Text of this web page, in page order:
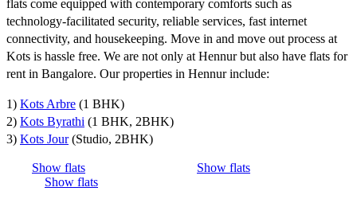
flats come equipped with contemporary comforts such as
technology-facilitated security, reliable services, fast internet
connectivity, and housekeeping. Move in and move out process at
Kots is hassle free. We are not only at Hennur but also have flats for
rent in Bangalore. Our properties in Hennur include:
1) Kots Arbre (1 BHK)
2) Kots Byrathi (1 BHK, 2BHK)
3) Kots Jour(Studio, 2BHK)
Show flats
Show flats
Show flats